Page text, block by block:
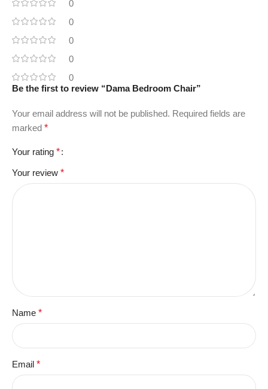
0
0
0
0
0
Be the first to review “Dama Bedroom Chair”
Your email address will not be published. Required fields are
marked *
Your rating *
Your review *
Name *
Email *